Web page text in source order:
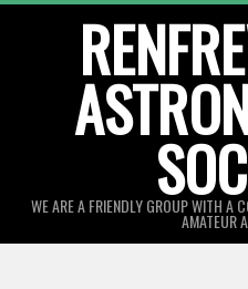
WE ARE A FRIENDLY GROUP WITH A
AMATEUR